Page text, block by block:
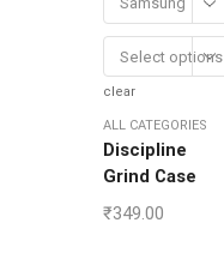
Select options
clear
ALL CATEGORIES
Discipline
Grind Case
₹349.00